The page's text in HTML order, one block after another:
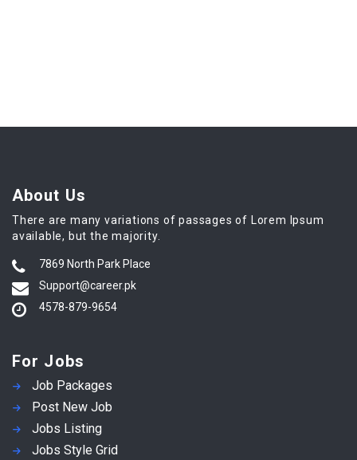
About Us
There are many variations of passages of Lorem Ipsum
available, but the majority.
7869 North Park Place
Support@career.pk
4578-879-9654
For Jobs
Job Packages
Post New Job
Jobs Listing
Jobs Style Grid